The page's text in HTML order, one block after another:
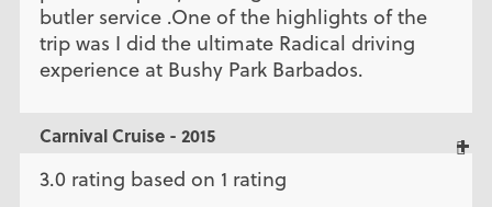
butler service .One of the highlights of the
trip was I did the ultimate Radical driving
experience at Bushy Park Barbados.
Carnival Cruise - 2015
3.0 rating based on 1 rating